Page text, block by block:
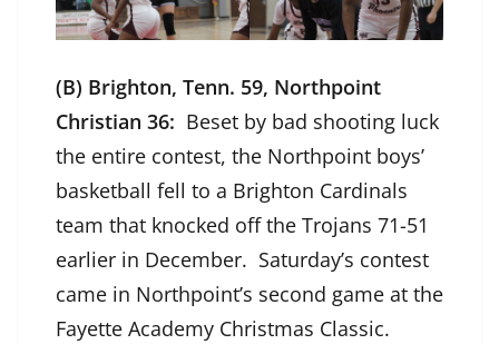
(B) Brighton, Tenn. 59, Northpoint
Christian 36: Beset by bad shooting luck
the entire contest, the Northpoint boys’
basketball fell to a Brighton Cardinals
team that knocked off the Trojans 71-51
earlier in December. Saturday’s contest
came in Northpoint’s second game at the
Fayette Academy Christmas Classic.